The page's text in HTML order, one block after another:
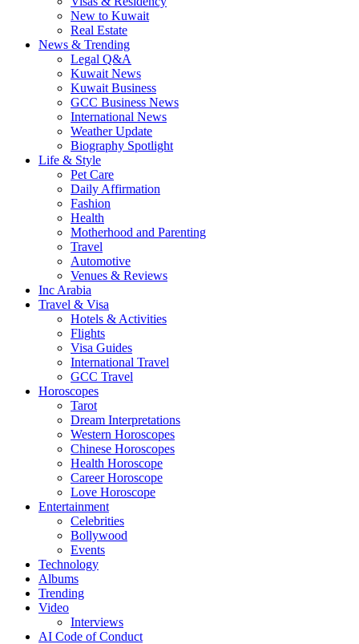
New to Kuwait
Real Estate
News & Trending
Legal Q&A
Kuwait News
Kuwait Business
GCC Business News
International News
Weather Update
Biography Spotlight
Life & Style
Pet Care
Daily Affirmation
Fashion
Health
Motherhood and Parenting
Travel
Automotive
Venues & Reviews
Inc Arabia
Travel & Visa
Hotels & Activities
Flights
Visa Guides
International Travel
GCC Travel
Horoscopes
Tarot
Dream Interpretations
Western Horoscopes
Chinese Horoscopes
Health Horoscope
Career Horoscope
Love Horoscope
Entertainment
Celebrities
Bollywood
Events
Technology
Albums
Trending
Video
Interviews
AI Code of Conduct